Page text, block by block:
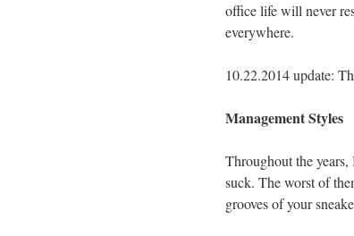
office life will never
everywhere.
10.22.2014 update:
Management Styles
Throughout the years,
suck. The worst of
grooves of your